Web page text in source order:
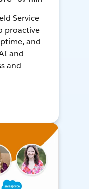
Service
proactive
and
and
and